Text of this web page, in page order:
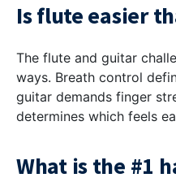
Is flute easier
The flute and guitar
ways. Breath control
guitar demands finger
determines which feels
What is the #1